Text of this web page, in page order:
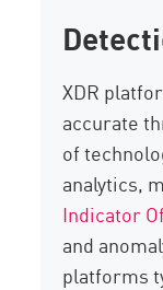
XDR
accurate
of
analytics,
Indicator
and
platforms